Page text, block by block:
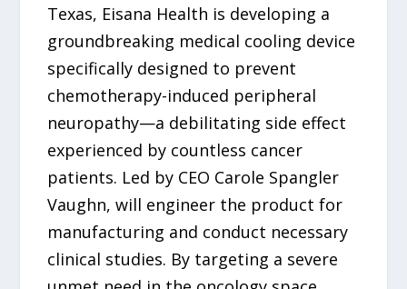
Texas, Eisana Health is developing a
groundbreaking medical cooling device
specifically designed to prevent
chemotherapy-induced peripheral
neuropathy—a debilitating side effect
experienced by countless cancer
patients. Led by CEO Carole Spangler
Vaughn, will engineer the product for
manufacturing and conduct necessary
clinical studies. By targeting a severe